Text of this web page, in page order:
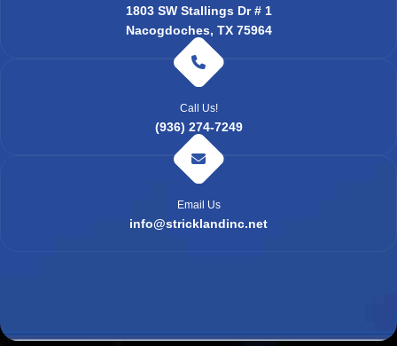
1803 SW Stallings Dr # 1
Nacogdoches, TX 75964
Call Us!
(936) 274-7249
Email Us
info@stricklandinc.net